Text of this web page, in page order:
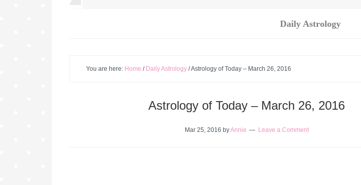
Daily Astrology
You are here: Home / Daily Astrology /Astrology of Today – March 26, 2016
Astrology of Today – March 26, 2016
Mar 25, 2016 byAnnie Leave a Comment